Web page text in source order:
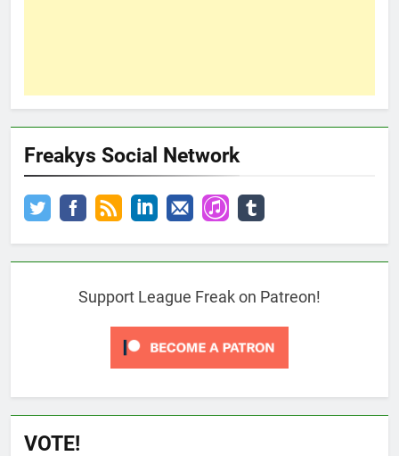
Freakys Social Network
Support League Freak on Patreon!
VOTE!